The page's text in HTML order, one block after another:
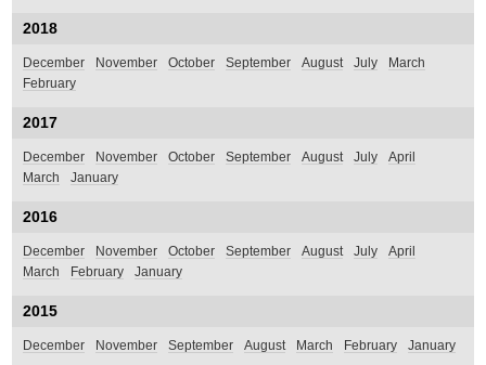
2018
December November October September August July
March
February
2017
December November October September August July
April
March
January
2016
December November October September August July
April
March
February January
2015
December November September August March February January